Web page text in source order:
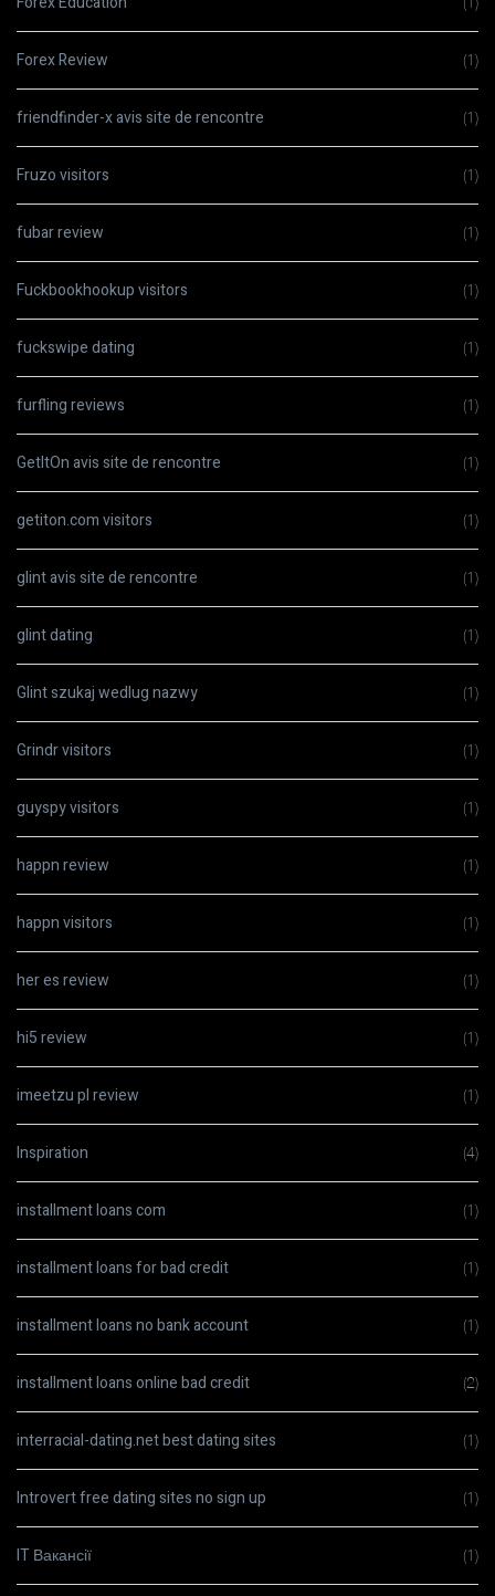
Forex Review (1)
friendfinder-x avis site de rencontre (1)
Fruzo visitors (1)
fubar review (1)
Fuckbookhookup visitors (1)
fuckswipe dating (1)
furfling reviews (1)
GetItOn avis site de rencontre (1)
getiton.com visitors (1)
glint avis site de rencontre (1)
glint dating (1)
Glint szukaj wedlug nazwy (1)
Grindr visitors (1)
guyspy visitors (1)
happn review (1)
happn visitors (1)
her es review (1)
hi5 review (1)
imeetzu pl review (1)
Inspiration (4)
installment loans com (1)
installment loans for bad credit (1)
installment loans no bank account (1)
installment loans online bad credit (2)
interracial-dating.net best dating sites (1)
Introvert free dating sites no sign up (1)
IT Вакансії (1)